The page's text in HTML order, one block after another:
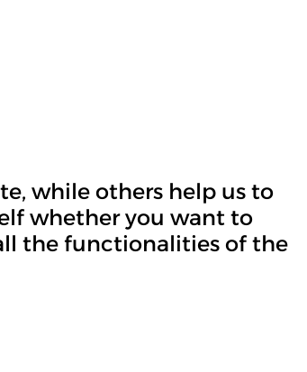
while others help us to
whether you want to
the functionalities of the